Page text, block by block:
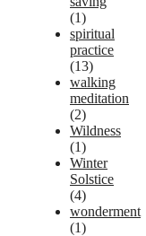
(1)
spiritual
practice
(13)
walking
meditation
(2)
Wildness
(1)
Winter
Solstice
(4)
wonderment
(1)